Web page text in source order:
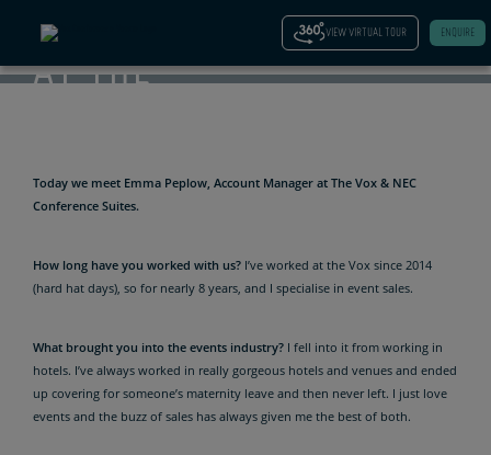
VIEW VIRTUAL TOUR ENQUIRE
MANAGER
AT THE
Today we meet Emma Peplow, Account Manager at The Vox & NEC
Conference Suites.
How long have you worked with us? I’ve worked at the Vox since 2014
(hard hat days), so for nearly 8 years, and I specialise in event sales.
What brought you into the events industry? I fell into it from working in
hotels. I’ve always worked in really gorgeous hotels and venues and ended
up covering for someone’s maternity leave and then never left. I just love
events and the buzz of sales has always given me the best of both.